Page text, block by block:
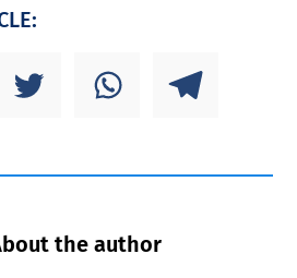
the author